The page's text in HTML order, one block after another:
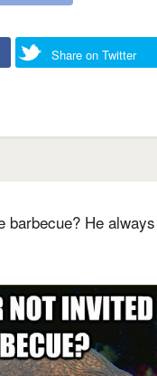
Share on Twitter
barbecue? He